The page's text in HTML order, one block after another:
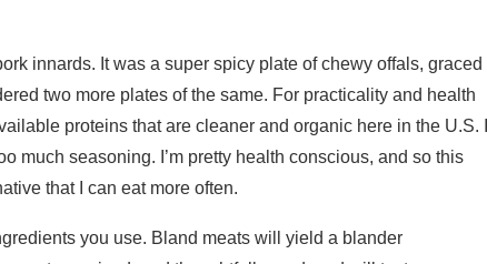
innards. It was a super spicy plate of chewy offals, graced
two more plates of the same. For practicality and health
proteins that are cleaner and organic here in the U.S. I
much seasoning. I’m pretty health conscious, and so this
that I can eat more often.
you use. Bland meats will yield a blander